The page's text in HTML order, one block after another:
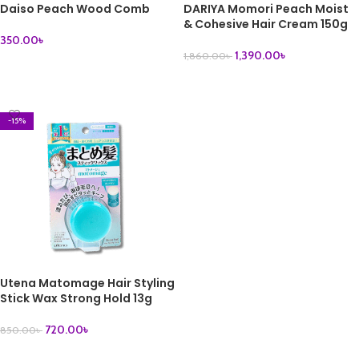
Daiso Peach Wood Comb
350.00৳
DARIYA Momori Peach Moist
& Cohesive Hair Cream 150g
1,860.00৳ 1,390.00৳
-15%
Utena Matomage Hair Styling
Stick Wax Strong Hold 13g
850.00৳ 720.00৳